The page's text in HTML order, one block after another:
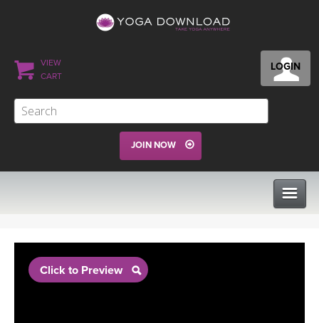
LOGIN
VIEW
CART
JOIN NOW
PROGRAMS
Click to Preview